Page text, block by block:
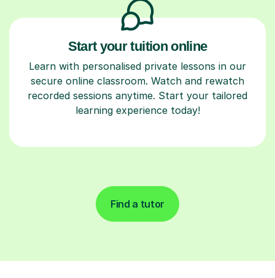
Start your tuition online
Learn with personalised private lessons in our
secure online classroom. Watch and rewatch
recorded sessions anytime. Start your tailored
learning experience today!
Find a tutor